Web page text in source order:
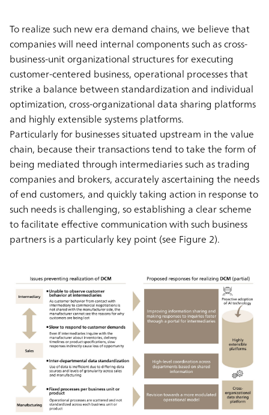
To realize such new era demand chains, we believe that
companies will need internal components such as cross-
business-unit organizational structures for executing
customer-centered business, operational processes that
strike a balance between standardization and individual
optimization, cross-organizational data sharing platforms
and highly extensible systems platforms.
Particularly for businesses situated upstream in the value
chain, because their transactions tend to take the form of
being mediated through intermediaries such as trading
companies and brokers, accurately ascertaining the needs
of end customers, and quickly taking action in response to
such needs is challenging, so establishing a clear scheme
to facilitate effective communication with such business
partners is a particularly key point (see Figure 2).